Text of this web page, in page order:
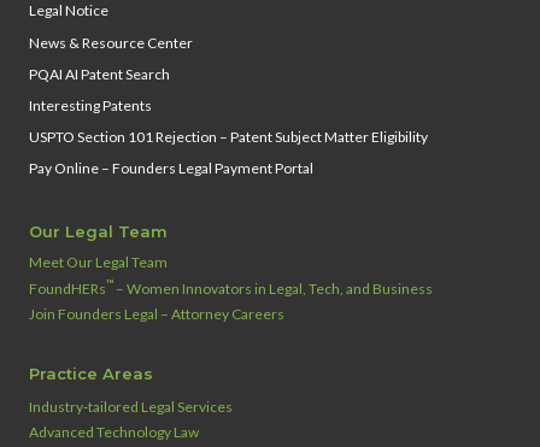
Legal Notice
News & Resource Center
PQAI AI Patent Search
Interesting Patents
USPTO Section 101 Rejection – Patent Subject Matter Eligibility
Pay Online – Founders Legal Payment Portal
Our Legal Team
Meet Our Legal Team
FoundHERs™ – Women Innovators in Legal, Tech, and Business
Join Founders Legal – Attorney Careers
Practice Areas
Industry‑tailored Legal Services
Advanced Technology Law